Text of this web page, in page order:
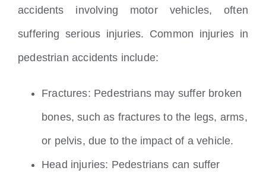
accidents involving motor vehicles, often
suffering serious injuries. Common injuries in
pedestrian accidents include:
Fractures: Pedestrians may suffer broken
bones, such as fractures to the legs, arms,
or pelvis, due to the impact of a vehicle.
Head injuries: Pedestrians can suffer